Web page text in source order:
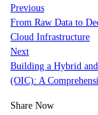
Previous
From Raw Data to
Cloud Infrastructure
Next
Building a Hybrid
(OIC): A
Share Now